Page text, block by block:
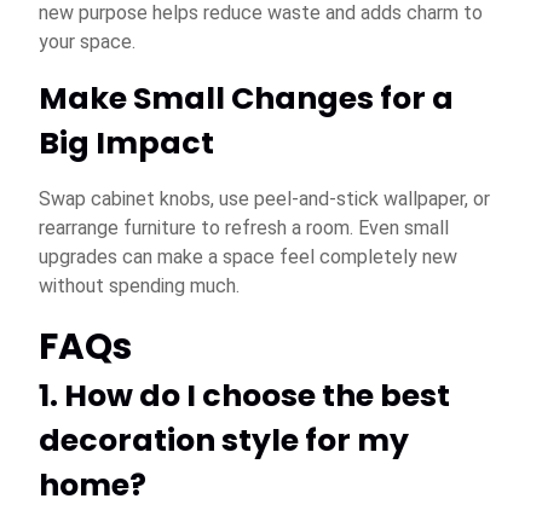
new purpose helps reduce waste and adds charm to
your space.
Make Small Changes for a
Big Impact
Swap cabinet knobs, use peel-and-stick wallpaper, or
rearrange furniture to refresh a room. Even small
upgrades can make a space feel completely new
without spending much.
FAQs
1. How do I choose the best
decoration style for my
home?